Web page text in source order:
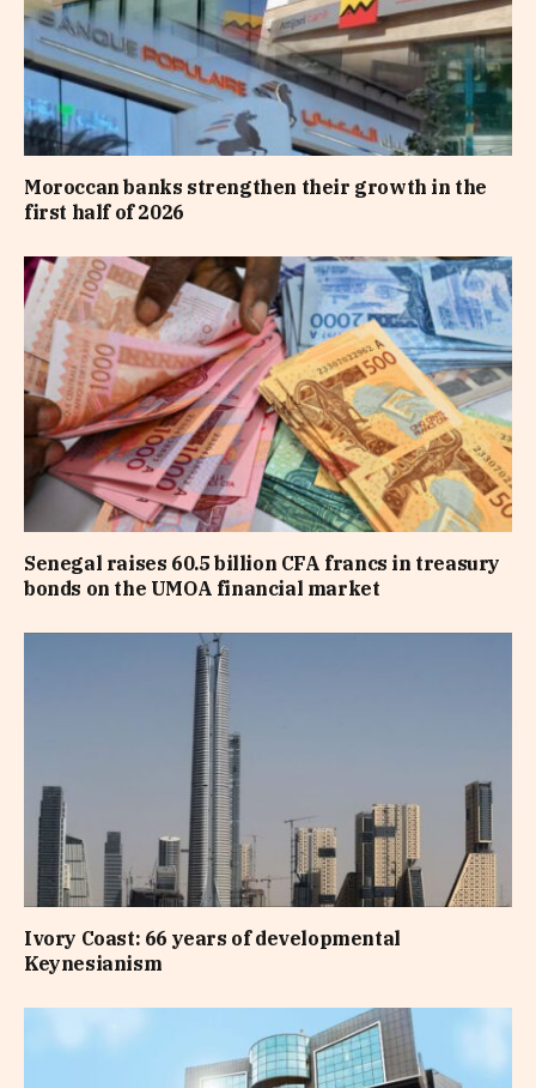
Moroccan banks strengthen their growth in the
first half of 2026
Senegal raises 60.5 billion CFA francs in treasury
bonds on the UMOA financial market
Ivory Coast: 66 years of developmental
Keynesianism